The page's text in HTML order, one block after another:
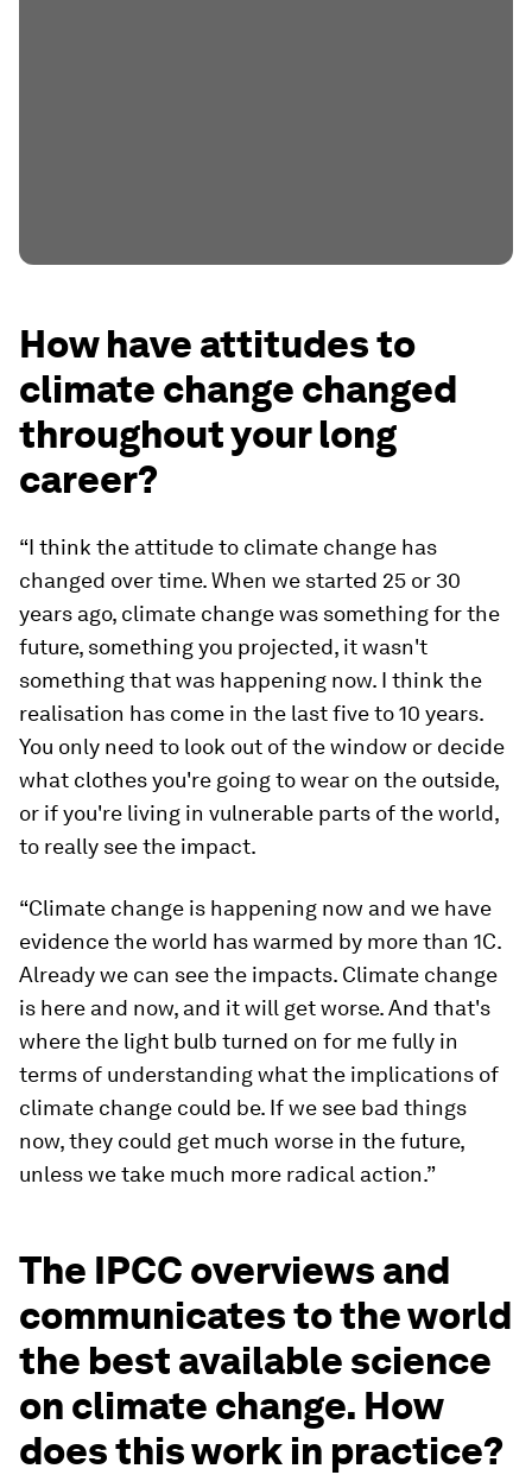
How have attitudes to
climate change changed
throughout your long
career?
“I think the attitude to climate change has
changed over time. When we started 25 or 30
years ago, climate change was something for the
future, something you projected, it wasn't
something that was happening now. I think the
realisation has come in the last five to 10 years.
You only need to look out of the window or decide
what clothes you're going to wear on the outside,
or if you're living in vulnerable parts of the world,
to really see the impact.
“Climate change is happening now and we have
evidence the world has warmed by more than 1C.
Already we can see the impacts. Climate change
is here and now, and it will get worse. And that's
where the light bulb turned on for me fully in
terms of understanding what the implications of
climate change could be. If we see bad things
now, they could get much worse in the future,
unless we take much more radical action.”
The IPCC overviews and
communicates to the world
the best available science
on climate change. How
does this work in practice?